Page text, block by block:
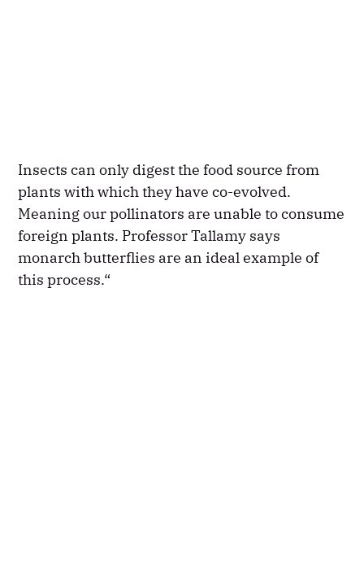
Insects can only digest the food source from
plants with which they have co-evolved.
Meaning our pollinators are unable to consume
foreign plants. Professor Tallamy says
monarch butterflies are an ideal example of
this process.“